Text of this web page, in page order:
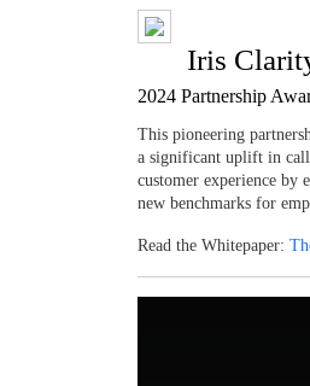
Iris
2024 Partnership
This pioneering
a significant uplift in call
customer experience by
new benchmarks for
Read the Whitepaper: